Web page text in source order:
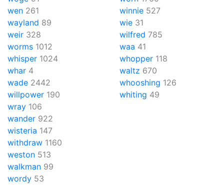
wen 261
wayland 89
weir 328
worms 1012
whisper 1024
whar 4
wade 2442
willpower 190
winnie 527
wie 31
wilfred 785
waa 41
whopper 118
waltz 670
whooshing 126
whiting 49
wray 106
wander 922
wisteria 147
withdraw 1160
weston 513
walkman 99
wordy 53